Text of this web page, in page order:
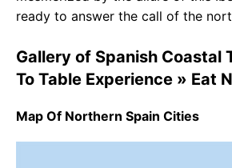
ready to answer the call of the
Gallery of Spanish Coastal
To Table Experience » Eat
Map Of Northern Spain Cities